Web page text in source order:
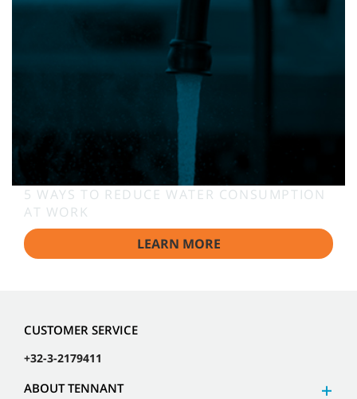
5 WAYS TO REDUCE WATER CONSUMPTION
AT WORK
LEARN MORE
CUSTOMER SERVICE
+32-3-2179411
ABOUT TENNANT